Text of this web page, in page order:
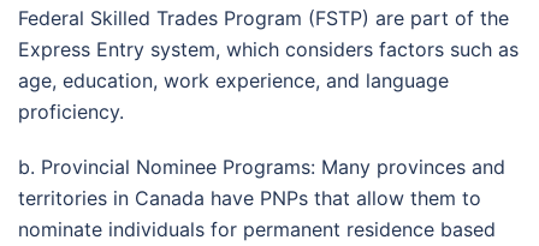
Federal Skilled Trades Program (FSTP) are part of the
Express Entry system, which considers factors such as
age, education, work experience, and language
proficiency.
b. Provincial Nominee Programs: Many provinces and
territories in Canada have PNPs that allow them to
nominate individuals for permanent residence based